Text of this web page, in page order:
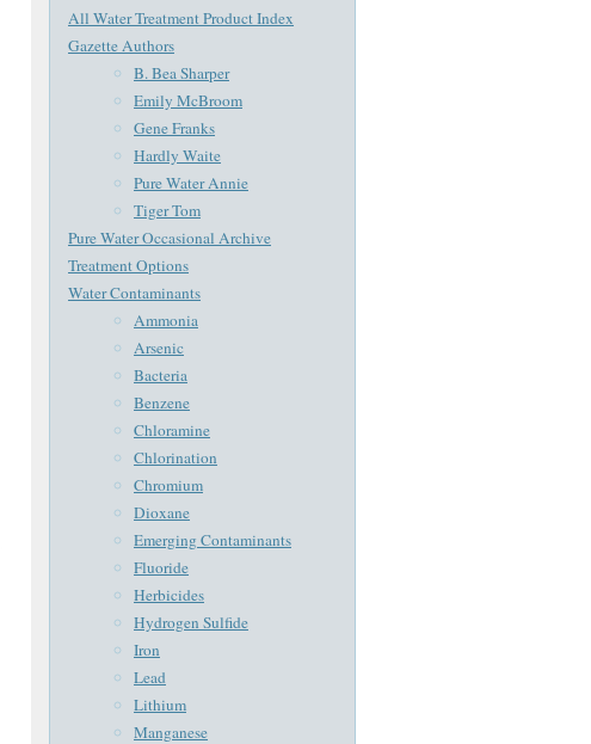
All Water Treatment Product Index
Gazette Authors
B. Bea Sharper
Emily McBroom
Gene Franks
Hardly Waite
Pure Water Annie
Tiger Tom
Pure Water Occasional Archive
Treatment Options
Water Contaminants
Ammonia
Arsenic
Bacteria
Benzene
Chloramine
Chlorination
Chromium
Dioxane
Emerging Contaminants
Fluoride
Herbicides
Hydrogen Sulfide
Iron
Lead
Lithium
Manganese